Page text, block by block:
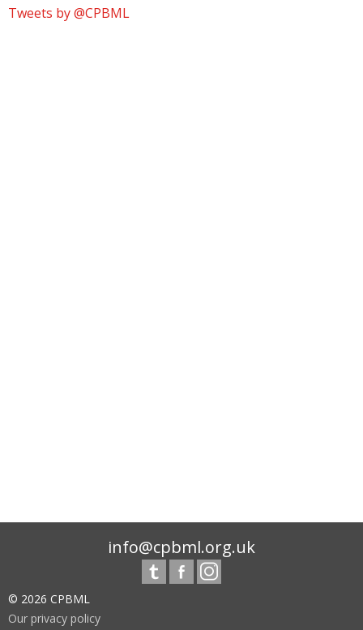
Tweets by @CPBML
info@cpbml.org.uk
© 2026 CPBML
Our privacy policy